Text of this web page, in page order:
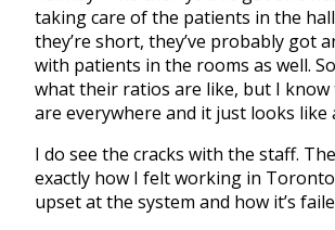
taking care of the patients in the
they’re short, they’ve probably got
with patients in the rooms as well.
what their ratios are like, but I
are everywhere and it just looks like
I do see the cracks with the staff.
exactly how I felt working in
upset at the system and how it’s